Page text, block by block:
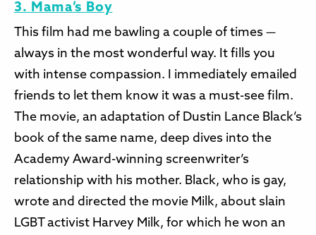
3. Mama’s Boy
This film had me bawling a couple of times —
always in the most wonderful way. It fills you
with intense compassion. I immediately emailed
friends to let them know it was a must-see film.
The movie, an adaptation of Dustin Lance Black’s
book of the same name, deep dives into the
Academy Award-winning screenwriter’s
relationship with his mother. Black, who is gay,
wrote and directed the movie Milk, about slain
LGBT activist Harvey Milk, for which he won an